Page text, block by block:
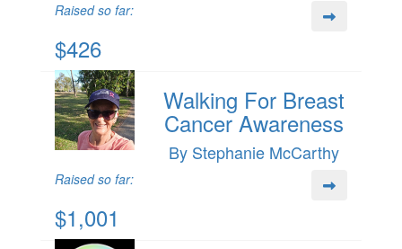
Raised so far:
$426
Walking For Breast
Cancer Awareness
By Stephanie McCarthy
Raised so far:
$1,001